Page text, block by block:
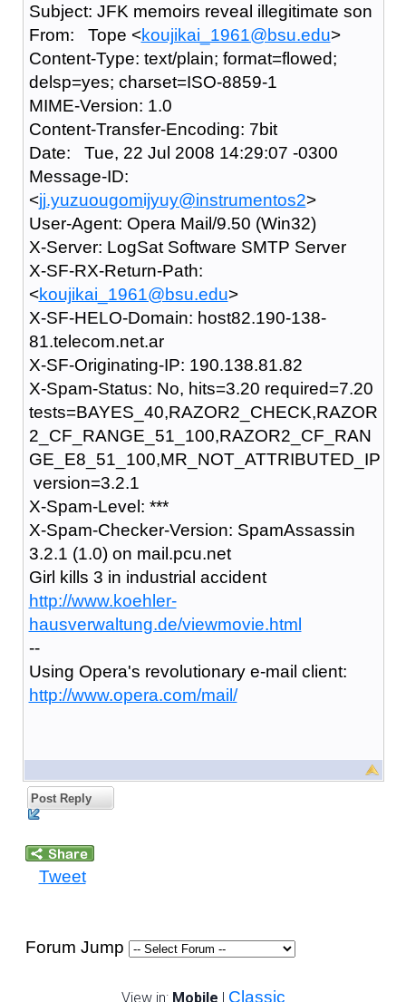
Subject: JFK memoirs reveal illegitimate son
From: Tope <koujikai_1961@bsu.edu>
Content-Type: text/plain; format=flowed;
delsp=yes; charset=ISO-8859-1
MIME-Version: 1.0
Content-Transfer-Encoding: 7bit
Date: Tue, 22 Jul 2008 14:29:07 -0300
Message-ID:
<jj.yuzuougomijyuy@instrumentos2>
User-Agent: Opera Mail/9.50 (Win32)
X-Server: LogSat Software SMTP Server
X-SF-RX-Return-Path:
<koujikai_1961@bsu.edu>
X-SF-HELO-Domain: host82.190-138-
81.telecom.net.ar
X-SF-Originating-IP: 190.138.81.82
X-Spam-Status: No, hits=3.20 required=7.20
tests=BAYES_40,RAZOR2_CHECK,RAZOR
2_CF_RANGE_51_100,RAZOR2_CF_RAN
GE_E8_51_100,MR_NOT_ATTRIBUTED_IP
version=3.2.1
X-Spam-Level: ***
X-Spam-Checker-Version: SpamAssassin
3.2.1 (1.0) on mail.pcu.net
Girl kills 3 in industrial accident
http://www.koehler-
hausverwaltung.de/viewmovie.html
--
Using Opera's revolutionary e-mail client:
http://www.opera.com/mail/
Post Reply
Tweet
Forum Jump
View in: Mobile | Classic